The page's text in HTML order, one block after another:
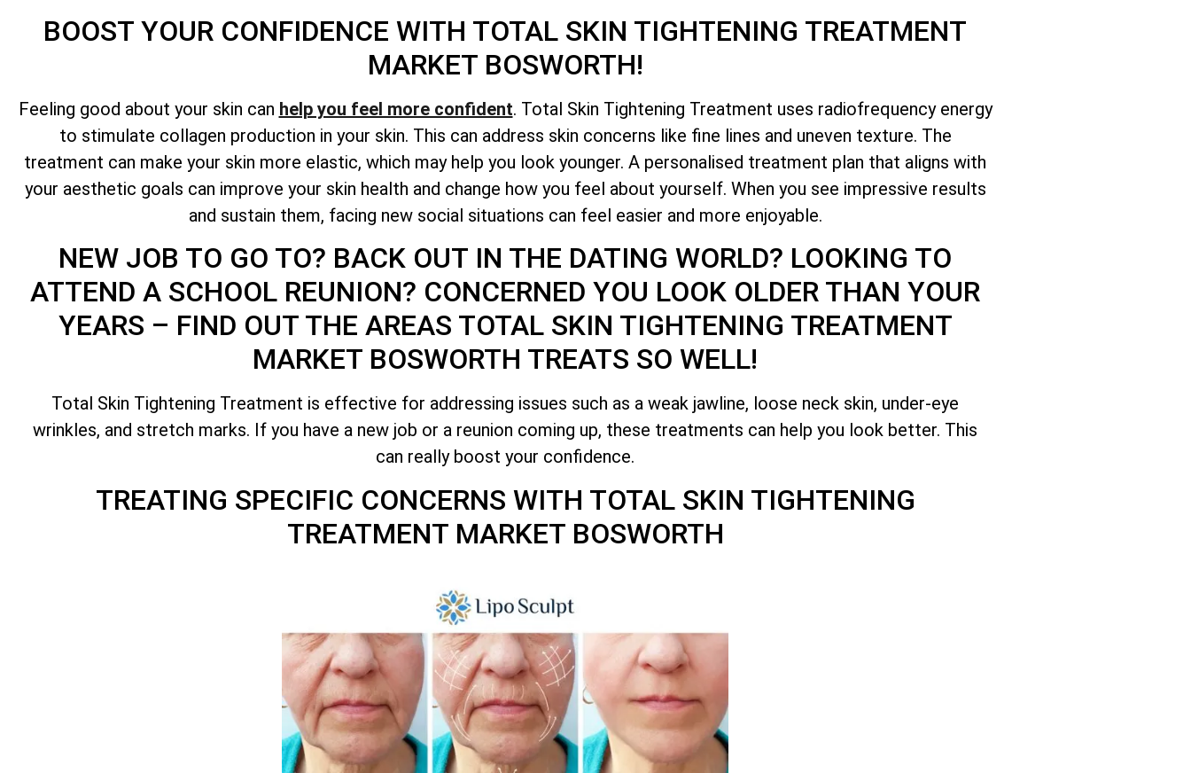
BOOST YOUR CONFIDENCE WITH TOTAL SKIN TIGHTENING TREATMENT
MARKET BOSWORTH!
Feeling good about your skin can help you feel more confident. Total Skin Tightening Treatment uses radiofrequency energy
to stimulate collagen production in your skin. This can address skin concerns like fine lines and uneven texture. The
treatment can make your skin more elastic, which may help you look younger. A personalised treatment plan that aligns with
your aesthetic goals can improve your skin health and change how you feel about yourself. When you see impressive results
and sustain them, facing new social situations can feel easier and more enjoyable.
NEW JOB TO GO TO? BACK OUT IN THE DATING WORLD? LOOKING TO
ATTEND A SCHOOL REUNION? CONCERNED YOU LOOK OLDER THAN YOUR
YEARS – FIND OUT THE AREAS TOTALSKIN TIGHTENING TREATMENT
MARKET BOSWORTH TREATS SO WELL!
Total Skin Tightening Treatment is effective for addressing issues such as a weak jawline, loose neck skin, under-eye
wrinkles, and stretch marks. If you have a new job or a reunion coming up, these treatments can help you look better. This
can really boost your confidence.
TREATING SPECIFIC CONCERNS WITH TOTALSKIN TIGHTENING
TREATMENT MARKET BOSWORTH